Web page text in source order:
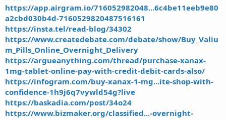
https://app.airgram.io/716052982048...6c4be11eeb9e80
a2cbd030b4d-7160529820487516161
https://insta.tel/read-blog/34302
https://www.createdebate.com/debate/show/Buy_Valiu
m_Pills_Online_Overnight_Delivery
https://argueanything.com/thread/purchase-xanax-
1mg-tablet-online-pay-with-credit-debit-cards-also/
https://infogram.com/buy-xanax-1-mg...ite-shop-with-
confidence-1h9j6q7vywld54g?live
https://baskadia.com/post/34o24
https://www.bizmaker.org/classified...-overnight-